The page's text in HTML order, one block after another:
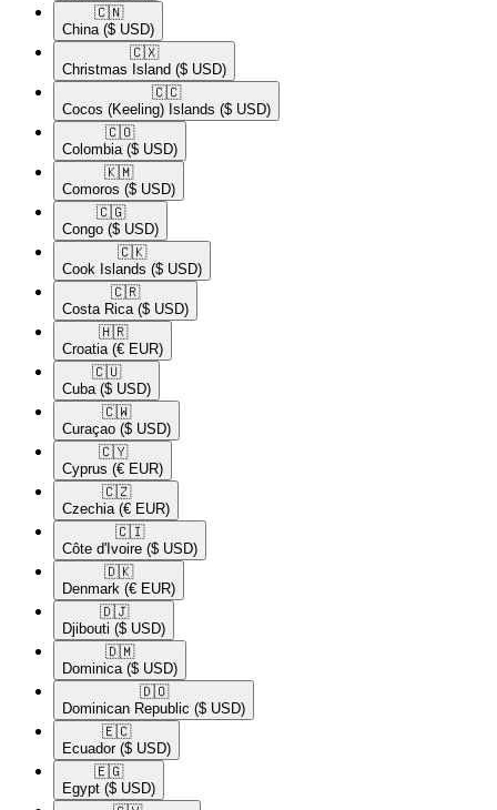
🇨🇳​
China ($ USD)
🇨🇽​
Christmas Island ($ USD)
🇨🇨​
Cocos (Keeling) Islands ($ USD)
🇨🇴​
Colombia ($ USD)
🇰🇲​
Comoros ($ USD)
🇨🇬​
Congo ($ USD)
🇨🇰​
Cook Islands ($ USD)
🇨🇷​
Costa Rica ($ USD)
🇭🇷​
Croatia (€ EUR)
🇨🇺​
Cuba ($ USD)
🇨🇼​
Curaçao ($ USD)
🇨🇾​
Cyprus (€ EUR)
🇨🇿​
Czechia (€ EUR)
🇨🇮​
Côte d'Ivoire ($ USD)
🇩🇰​
Denmark (€ EUR)
🇩🇯​
Djibouti ($ USD)
🇩🇲​
Dominica ($ USD)
🇩🇴​
Dominican Republic ($ USD)
🇪🇨​
Ecuador ($ USD)
🇪🇬​
Egypt ($ USD)